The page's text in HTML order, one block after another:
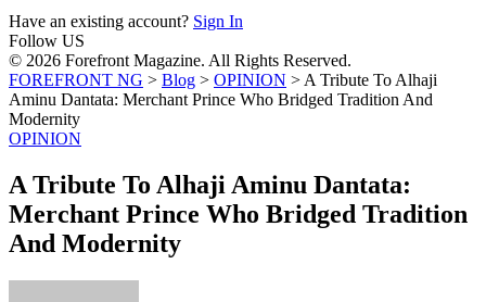
Have an existing account? Sign In
Follow US
© 2026 Forefront Magazine. All Rights Reserved.
FOREFRONT NG > Blog > OPINION > A Tribute To Alhaji
Aminu Dantata: Merchant Prince Who Bridged Tradition And
Modernity
OPINION
A Tribute To Alhaji Aminu Dantata:
Merchant Prince Who Bridged Tradition
And Modernity